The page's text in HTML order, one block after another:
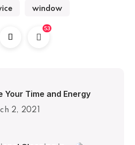
window
53
Your Time and Energy
2, 2021